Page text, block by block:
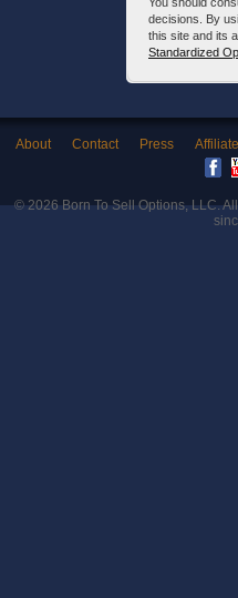
decisions. By
this site and its
Standardized
About Contact Press
© 2026Born To Sell Options, LLC.